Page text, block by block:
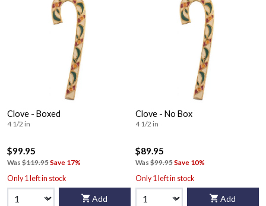
Clove - Boxed
4 1/2 in
$99.95
Was $119.95Save 17%
Only 1 left in stock
Add
Clove - No Box
4 1/2 in
$89.95
Was $99.95Save 10%
Only 1 left in stock
Add